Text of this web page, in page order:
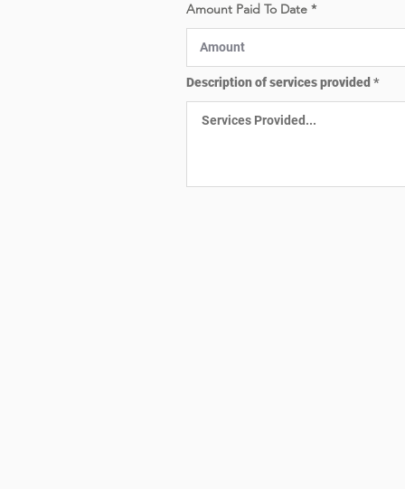
Amount Paid To Date
Description of services provided